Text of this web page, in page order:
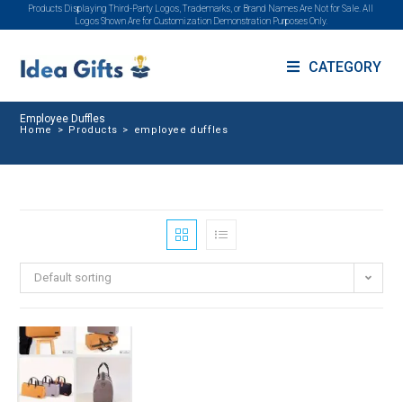
Products Displaying Third-Party Logos, Trademarks, or Brand Names Are Not for Sale. All
Logos Shown Are for Customization Demonstration Purposes Only.
CATEGORY
Employee Duffles
Home > Products > employee duffles
Default sorting